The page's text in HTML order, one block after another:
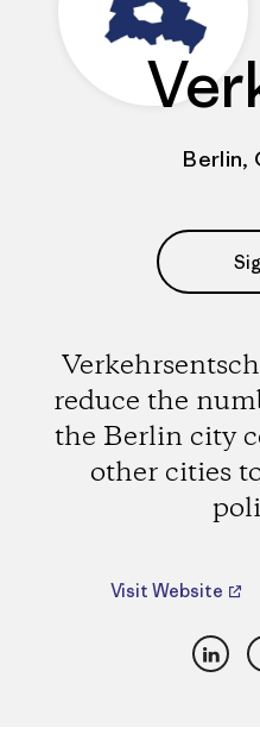
Berlin,
reduce the
the Berlin city
other cities
Visit Website